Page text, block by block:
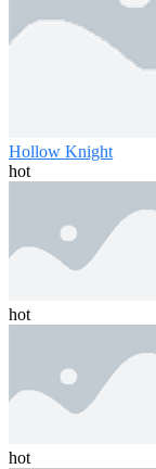
Hollow Knight
hot
hot
hot